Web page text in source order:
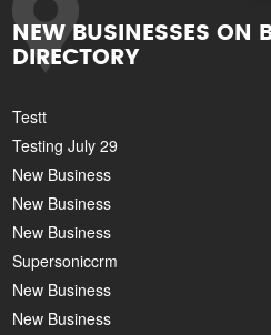
NEW BUSINESSES ON
DIRECTORY
Testt
Testing July 29
New Business
New Business
New Business
Supersoniccrm
New Business
New Business